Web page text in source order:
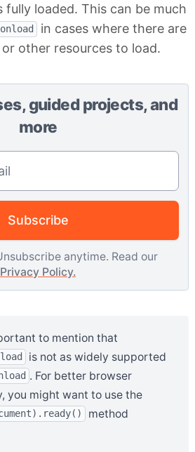
fully loaded. This can be much
in cases where there are
other resources to load.
guided projects, and
more
Subscribe
anytime. Read our
Privacy Policy.
to mention that
is not as widely supported
. For better browser
you might want to use the
method